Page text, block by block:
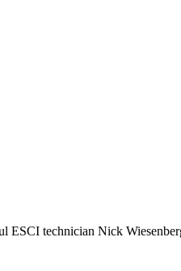
technician Nick